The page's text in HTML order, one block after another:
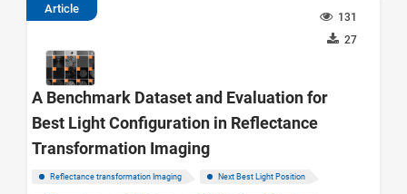
Article
131
27
A Benchmark Dataset and Evaluation for
Best Light Configuration in Reflectance
Transformation Imaging
Reflectance transformation Imaging Next Best Light Position